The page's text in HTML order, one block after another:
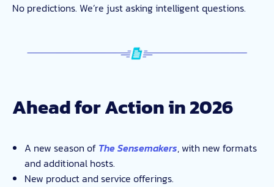
No predictions. We’re just asking intelligent questions.
Ahead for Action in 2026
A new season of The Sensemakers, with new formats
and additional hosts.
New product and service offerings.